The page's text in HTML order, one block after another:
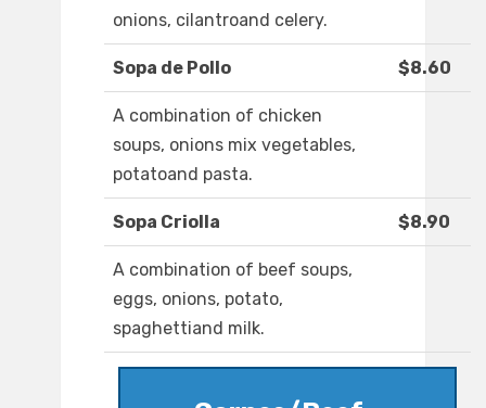
onions, cilantroand celery.
Sopa de Pollo $8.60
A combination of chicken
soups, onions mix vegetables,
potatoand pasta.
Sopa Criolla $8.90
A combination of beef soups,
eggs, onions, potato,
spaghettiand milk.